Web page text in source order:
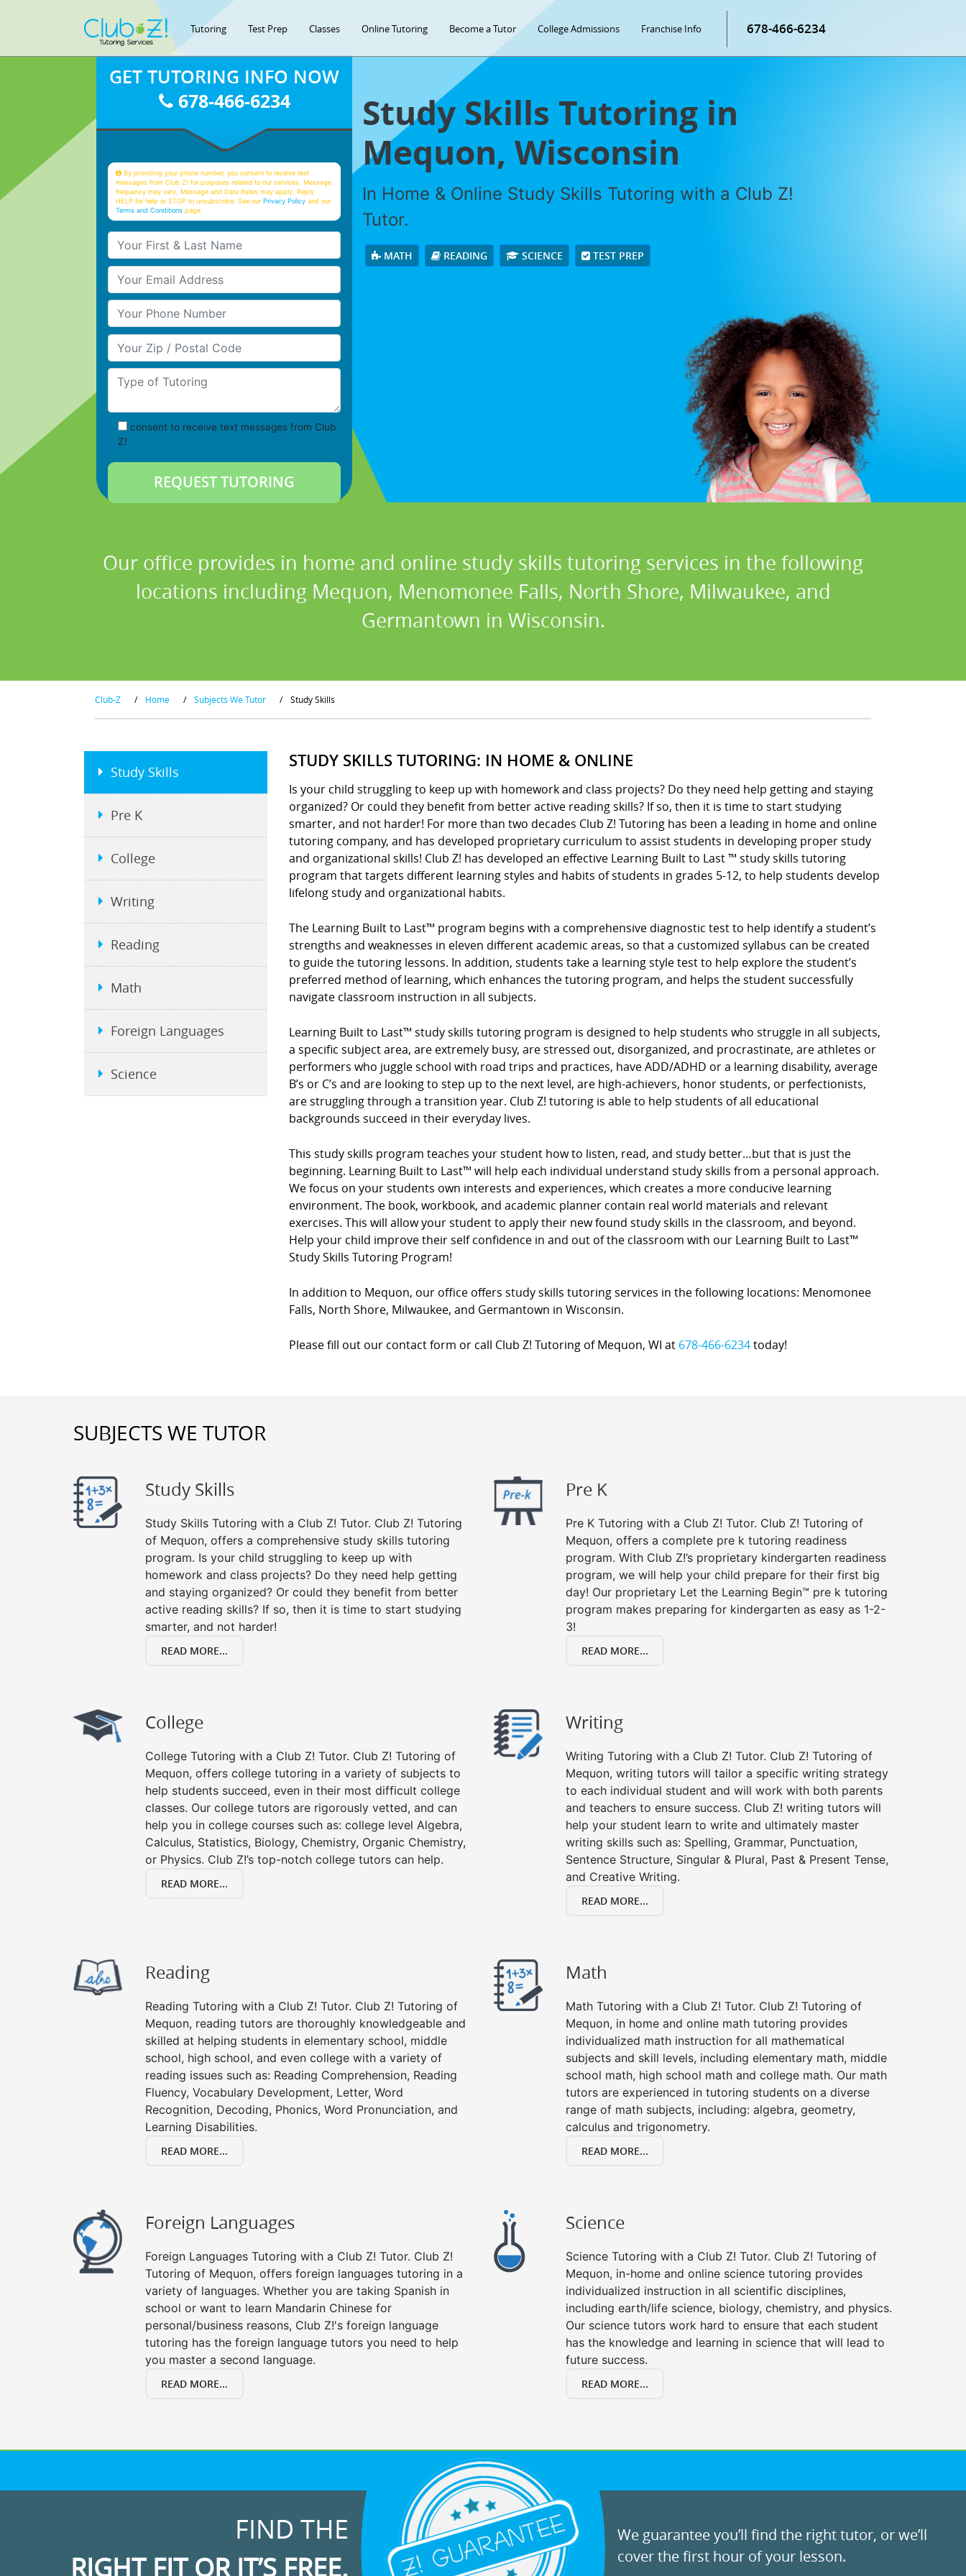
Tutoring Test Prep Classes Online Tutoring Become a Tutor College Admissions Franchise Info 678-466-6234
Study Skills Tutoring in
Mequon, Wisconsin
In Home & Online Study Skills Tutoring with a Club Z!
Tutor.
MATH READING SCIENCE TEST PREP
GET TUTORING INFO NOW
678-466-6234
By providing your phone number, you consent to receive text
messages from Club Z! for purposes related to our services. Message
frequency may vary. Message and Data Rates may apply. Reply
HELP for help or STOP to unsubscribe. See ourPrivacy Policy and our
Terms and Conditions page
Your First & Last Name
Your Email
Your Phone Number
Your Zip/Postal Code
Type of Tutoring
consent to receive text messages from Club
Z!
Our office provides in home and online study skills tutoring services in the following
locations including Mequon, Menomonee Falls, North Shore, Milwaukee, and
Germantown in Wisconsin.
Club-Z / Home / Subjects We Tutor / Study Skills
STUDY SKILLS TUTORING: IN HOME & ONLINE
Is your child struggling to keep up with homework and class projects? Do they need help getting and staying
organized? Or could they benefit from better active reading skills? If so, then it is time to start studying
smarter, and not harder! For more than two decades Club Z! Tutoring has been a leading in home and online
tutoring company, and has developed proprietary curriculum to assist students in developing proper study
and organizational skills! Club Z! has developed an effective Learning Built to Last ™ study skills tutoring
program that targets different learning styles and habits of students in grades 5-12, to help students develop
lifelong study and organizational habits.
The Learning Built to Last™ program begins with a comprehensive diagnostic test to help identify a student’s
strengths and weaknesses in eleven different academic areas, so that a customized syllabus can be created
to guide the tutoring lessons. In addition, students take a learning style test to help explore the student’s
preferred method of learning, which enhances the tutoring program, and helps the student successfully
navigate classroom instruction in all subjects.
Learning Built to Last™ study skills tutoring program is designed to help students who struggle in all subjects,
a specific subject area, are extremely busy, are stressed out, disorganized, and procrastinate, are athletes or
performers who juggle school with road trips and practices, have ADD/ADHD or a learning disability, average
B’s or C’s and are looking to step up to the next level, are high-achievers, honor students, or perfectionists,
are struggling through a transition year. Club Z! tutoring is able to help students of all educational
backgrounds succeed in their everyday lives.
This study skills program teaches your student how to listen, read, and study better…but that is just the
beginning. Learning Built to Last™ will help each individual understand study skills from a personal approach.
We focus on your students own interests and experiences, which creates a more conducive learning
environment. The book, workbook, and academic planner contain real world materials and relevant
exercises. This will allow your student to apply their new found study skills in the classroom, and beyond.
Help your child improve their self confidence in and out of the classroom with our Learning Built to Last™
Study Skills Tutoring Program!
In addition to Mequon, our office offers study skills tutoring services in the following locations: Menomonee
Falls, North Shore, Milwaukee, and Germantown in Wisconsin.
Please fill out our contact form or call Club Z! Tutoring of Mequon, WI at 678-466-6234today!
Study Skills
Pre K
College
Writing
Reading
Math
Foreign Languages
Science
SUBJECTS WE TUTOR
Study Skills
Study Skills Tutoring with a Club Z! Tutor. Club Z! Tutoring
of Mequon, offers a comprehensive study skills tutoring
program. Is your child struggling to keep up with
homework and class projects? Do they need help getting
and staying organized? Or could they benefit from better
active reading skills? If so, then it is time to start studying
smarter, and not harder!
READ MORE...
Pre K
Pre K Tutoring with a Club Z! Tutor. Club Z! Tutoring of
Mequon, offers a complete pre k tutoring readiness
program. With Club Z!’s proprietary kindergarten readiness
program, we will help your child prepare for their first big
day! Our proprietary Let the Learning Begin™ pre k tutoring
program makes preparing for kindergarten as easy as 1-2-
3!
READ MORE...
College
College Tutoring with a Club Z! Tutor. Club Z! Tutoring of
Mequon, offers college tutoring in a variety of subjects to
help students succeed, even in their most difficult college
classes. Our college tutors are rigorously vetted, and can
help you in college courses such as: college level Algebra,
Calculus, Statistics, Biology, Chemistry, Organic Chemistry,
or Physics. Club Z!’s top-notch college tutors can help.
READ MORE...
Writing
Writing Tutoring with a Club Z! Tutor. Club Z! Tutoring of
Mequon, writing tutors will tailor a specific writing strategy
to each individual student and will work with both parents
and teachers to ensure success. Club Z! writing tutors will
help your student learn to write and ultimately master
writing skills such as: Spelling, Grammar, Punctuation,
Sentence Structure, Singular & Plural, Past & Present Tense,
and Creative Writing.
READ MORE...
Reading
Reading Tutoring with a Club Z! Tutor. Club Z! Tutoring of
Mequon, reading tutors are thoroughly knowledgeable and
skilled at helping students in elementary school, middle
school, high school, and even college with a variety of
reading issues such as: Reading Comprehension, Reading
Fluency, Vocabulary Development, Letter, Word
Recognition, Decoding, Phonics, Word Pronunciation, and
Learning Disabilities.
READ MORE...
Math
Math Tutoring with a Club Z! Tutor. Club Z! Tutoring of
Mequon, in home and online math tutoring provides
individualized math instruction for all mathematical
subjects and skill levels, including elementary math, middle
school math, high school math and college math. Our math
tutors are experienced in tutoring students on a diverse
range of math subjects, including: algebra, geometry,
calculus and trigonometry.
READ MORE...
Foreign Languages
Foreign Languages Tutoring with a Club Z! Tutor. Club Z!
Tutoring of Mequon, offers foreign languages tutoring in a
variety of languages. Whether you are taking Spanish in
school or want to learn Mandarin Chinese for
personal/business reasons, Club Z!'s foreign language
tutoring has the foreign language tutors you need to help
you master a second language.
READ MORE...
Science
Science Tutoring with a Club Z! Tutor. Club Z! Tutoring of
Mequon, in-home and online science tutoring provides
individualized instruction in all scientific disciplines,
including earth/life science, biology, chemistry, and physics.
Our science tutors work hard to ensure that each student
has the knowledge and learning in science that will lead to
future success.
READ MORE...
FIND THE
RIGHT FIT OR IT’S FREE.
We guarantee you’ll find the right tutor, or we’ll
cover the first hour of your lesson.